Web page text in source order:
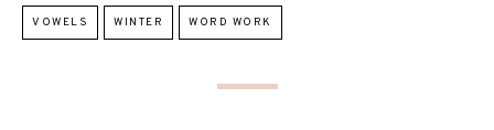
VOWELS WINTER WORD WORK